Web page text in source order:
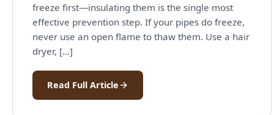
freeze first—insulating them is the single most
effective prevention step. If your pipes do freeze,
never use an open flame to thaw them. Use a hair
dryer, […]
Read Full Article